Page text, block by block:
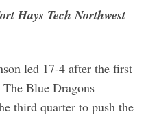
Hays Tech Northwest
led 17-4 after the first
Blue Dragons
third quarter to push the